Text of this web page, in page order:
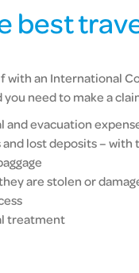
best
an International
need to make a
and evacuation
lost deposits –
are stolen or
treatment